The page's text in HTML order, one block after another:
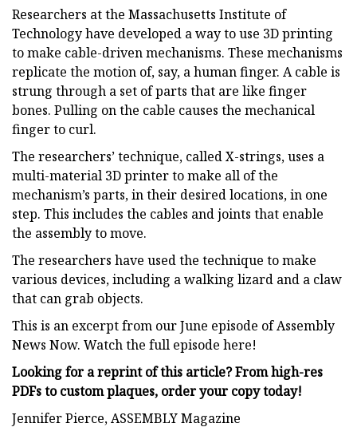
Researchers at the Massachusetts Institute of
Technology have developed a way to use 3D printing
to make cable-driven mechanisms. These mechanisms
replicate the motion of, say, a human finger. A cable is
strung through a set of parts that are like finger
bones. Pulling on the cable causes the mechanical
finger to curl.
The researchers’ technique, called X-strings, uses a
multi-material 3D printer to make all of the
mechanism’s parts, in their desired locations, in one
step. This includes the cables and joints that enable
the assembly to move.
The researchers have used the technique to make
various devices, including a walking lizard and a claw
that can grab objects.
This is an excerpt from our June episode of Assembly
News Now. Watch the full episode here!
Looking for a reprint of this article? From high-res
PDFs to custom plaques, order your copy today!
Jennifer Pierce, ASSEMBLY Magazine